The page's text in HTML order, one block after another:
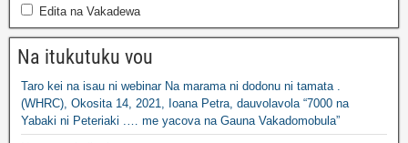
Edita na Vakadewa
Na itukutuku vou
Taro kei na isau ni webinar Na marama ni dodonu ni tamata .
(WHRC), Okosita 14, 2021, Ioana Petra, dauvolavola “7000 na
Yabaki ni Peteriaki .… me yacova na Gauna Vakadomobula”